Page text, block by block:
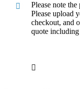
Please note
Please upload
checkout, and
quote